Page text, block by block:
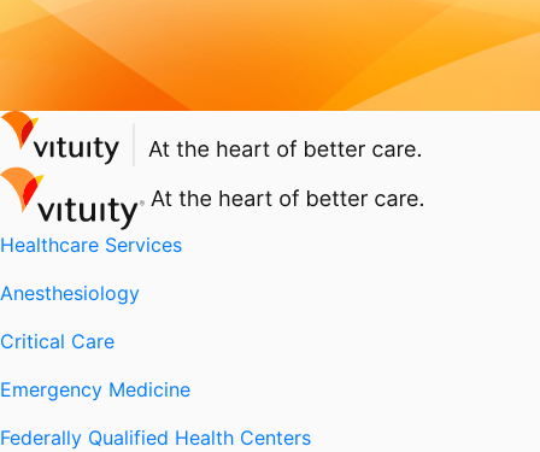
Healthcare Services
Anesthesiology
Critical Care
Emergency Medicine
Federally Qualified Health Centers